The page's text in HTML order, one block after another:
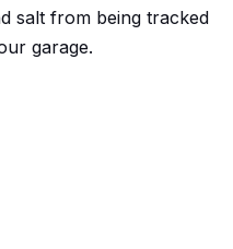
salt from being tracked
garage.